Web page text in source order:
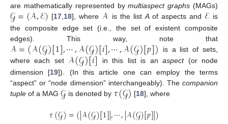
are mathematically represented bymultiaspect graphs (MAGs)
𝒢=(𝒜,ℰ) [17,18], where𝒜 is the listAof aspects and ℰ is
the composite edge set (i.e., the set of existent composite
edges). This way, note that
𝒜=(𝒜(𝒢)[1],⋯,𝒜(𝒢)[𝑖],⋯,𝒜(𝒢)[𝑝])
is a list of sets,
where each set 𝒜(𝒢)[𝑖] in this list is anaspect(or node
dimension [19]). (In this article one can employ the terms
“aspect” or “node dimension” interchangeably). The companion
tuple of a MAG 𝒢is denoted by 𝜏(𝒢) [18], where
𝜏(𝒢)=(|𝒜(𝒢)[1]|,⋯,|𝒜(𝒢)[𝑝]|)